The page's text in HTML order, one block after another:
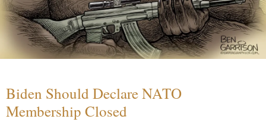
Biden Should Declare NATO
Membership Closed